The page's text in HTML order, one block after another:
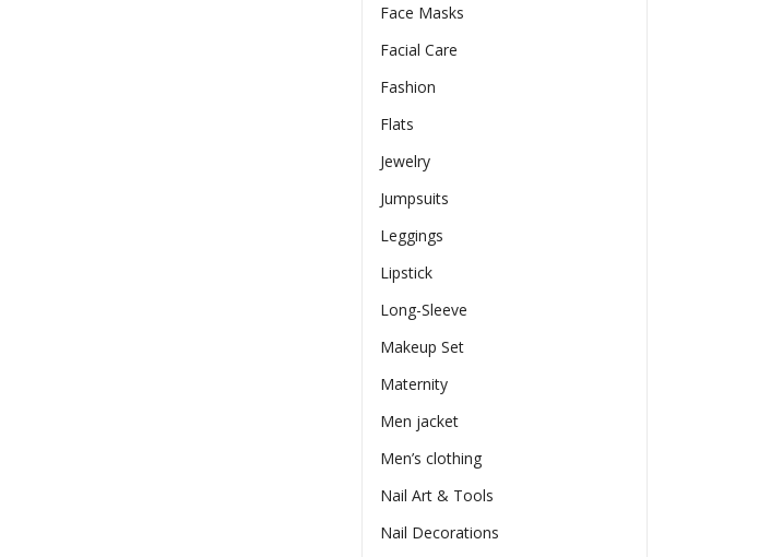
Face Masks
Facial Care
Fashion
Flats
Jewelry
Jumpsuits
Leggings
Lipstick
Long-Sleeve
Makeup Set
Maternity
Men jacket
Men’s clothing
Nail Art & Tools
Nail Decorations